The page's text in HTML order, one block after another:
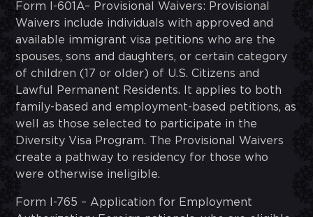
Form I-601A– Provisional Waivers: Provisional
Waivers include individuals with approved and
available immigrant visa petitions who are the
spouses, sons and daughters, or certain category
of children (17 or older) of U.S. Citizens and
Lawful Permanent Residents. It applies to both
family-based and employment-based petitions, as
well as those selected to participate in the
Diversity Visa Program. The Provisional Waivers
create a pathway to residency for those who
were otherwise ineligible.
Form I-765 – Application for Employment